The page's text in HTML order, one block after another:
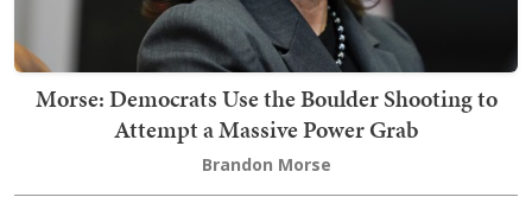
Morse: Democrats Use the Boulder Shooting to
Attempt a Massive Power Grab
Brandon Morse